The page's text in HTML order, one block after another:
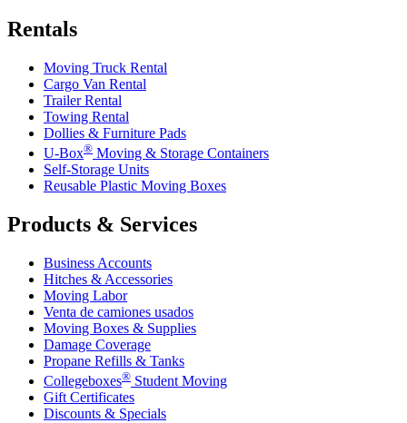
Rentals
Moving Truck Rental
Cargo Van Rental
Trailer Rental
Towing Rental
Dollies & Furniture Pads
U-Box® Moving & Storage Containers
Self-Storage Units
Reusable Plastic Moving Boxes
Products & Services
Business Accounts
Hitches & Accessories
Moving Labor
Venta de camiones usados
Moving Boxes & Supplies
Damage Coverage
Propane Refills & Tanks
Collegeboxes® Student Moving
Gift Certificates
Discounts & Specials